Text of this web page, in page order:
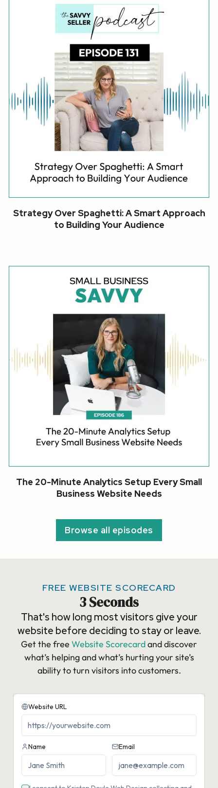
Strategy Over Spaghetti: A Smart Approach
to Building Your Audience
The 20-Minute Analytics Setup Every Small
Business Website Needs
Browse all episodes
FREE WEBSITE SCORECARD
3 Seconds
That's how long most visitors give your
website before deciding to stay or leave.
Get the free Website Scorecardand discover
what’s helping and what’s hurting your site’s
ability to turn visitors into customers.​